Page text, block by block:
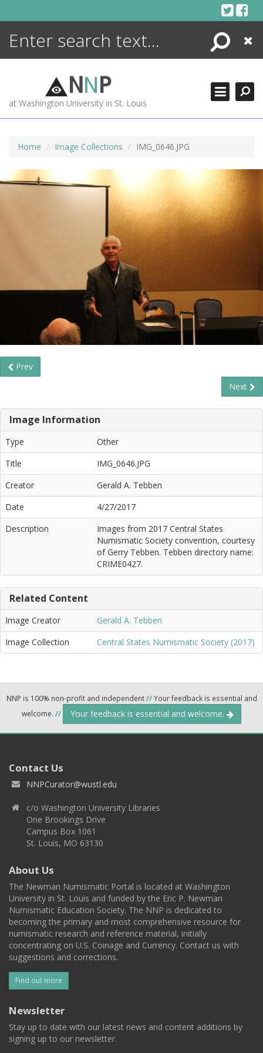
Search
Close
NNP
at Washington University in St. Louis
Home Image Collections IMG_0646.JPG
Prev
Next
Image Information
Type
Other
Title
IMG_0646.JPG
Creator
Gerald A. Tebben
Date
4/27/2017
Description
Images from 2017 Central States
Numismatic Society convention, courtesy
of Gerry Tebben. Tebben directory name:
CRIME0427.
Related Content
Image Creator
Gerald A. Tebben
Image Collection
Central States Numismatic Society (2017)
NNP is 100% non-profit and independent//Your feedback is essential and
welcome. // Your feedback is essential and welcome.
Contact Us
NNPCurator@wustl.edu
c/o Washington University Libraries
One Brookings Drive
Campus Box 1061
St. Louis, MO 63130
About Us
The Newman Numismatic Portal is located at Washington
University in St. Louis and funded by the Eric P. Newman
Numismatic Education Society. The NNP is dedicated to
becoming the primary and most comprehensive resource for
numismatic research and reference material, initially
concentrating on U.S. Coinage and Currency. Contact us with
suggestions and corrections.
Find out more
Newsletter
Stay up to date with our latest news and content additions by
signing up to our newsletter.
ENCYCLOPEDIA
MORE +
ADVANCED SEARCHING